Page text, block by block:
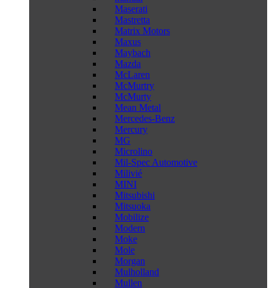
Maserati
Mastretta
Matrix Motors
Maxus
Maybach
Mazda
McLaren
McMurtry
McMurty
Mean Metal
Mercedes-Benz
Mercury
MG
Microlino
Mil-Spec Automotive
Milivié
MINI
Mitsubishi
Mitsuoka
Mobilize
Modern
Moke
Mole
Morgan
Mulholland
Mullen